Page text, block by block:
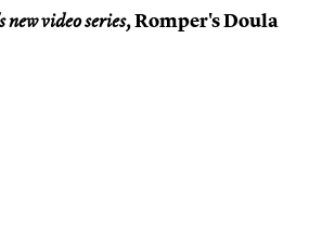
new video series,Romper's Doula